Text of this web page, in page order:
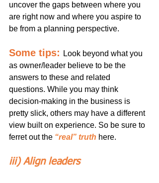
uncover the gaps between where you
are right now and where you aspire to
be from a planning perspective.
Some tips:
Look beyond what you
as owner/leader believe to be the
answers to these and related
questions. While you may think
decision-making in the business is
pretty slick, others may have a different
view built on experience. So be sure to
ferret out the “real” truth here.
iii) Align leaders